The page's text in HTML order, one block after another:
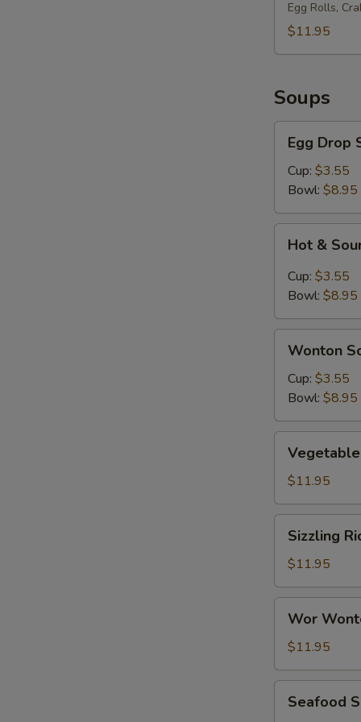
Platter
(for
Egg Rolls,
$11.95
Soups
Drop
Soup
Egg Drop
Cup: $3.55
Bowl: $8.95
Sour
Soup
Hot &
Cup: $3.55
Bowl: $8.95
Soup
Wonton
Cup: $3.55
Bowl: $8.95
Tofu
Soup
(for
2)
$11.95
Rice
Soup
(for
2)
Sizzling
$11.95
Wonton
Soup
Wor
$11.95
Soup
Seafood